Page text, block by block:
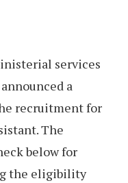
services
a
recruitment for
The
below for
the eligibility